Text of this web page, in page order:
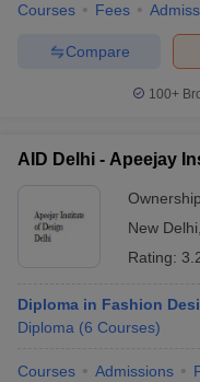
Courses Fees
Compare
100+
AID Delhi - Apeejay
New Delhi
Rating:
Diploma in Fashion
Diploma (6 Courses)
Courses Admissions